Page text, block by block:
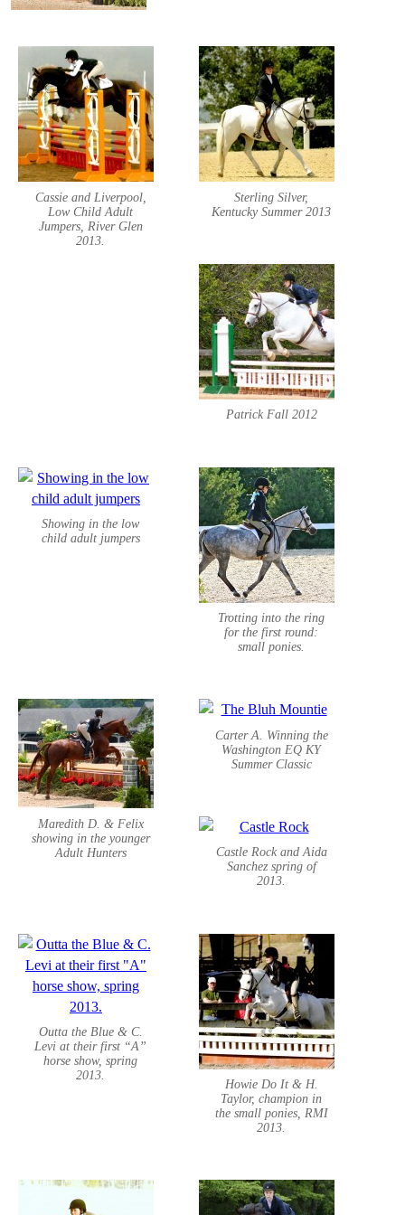
Cassie and Liverpool,
Low Child Adult
Jumpers, River Glen
2013.
Sterling Silver,
Kentucky Summer 2013
Patrick Fall 2012
Showing in the low
child adult jumpers
Trotting into the ring
for the first round:
small ponies.
Maredith D. & Felix
showing in the younger
Adult Hunters
Carter A. Winning the
Washington EQ KY
Summer Classic
Castle Rock and Aida
Sanchez spring of
2013.
Outta the Blue & C.
Levi at their first “A”
horse show, spring
2013.
Howie Do It & H.
Taylor, champion in
the small ponies, RMI
2013.